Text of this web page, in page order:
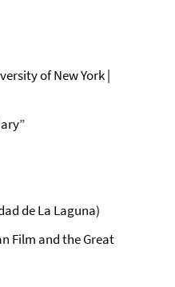
of New York |
de La Laguna)
Film and the Great